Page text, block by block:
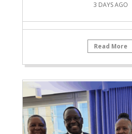
3 DAYS AGO
Read More